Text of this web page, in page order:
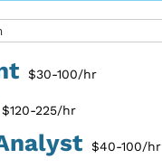
$30-100/hr
$120-225/hr
$40-100/hr